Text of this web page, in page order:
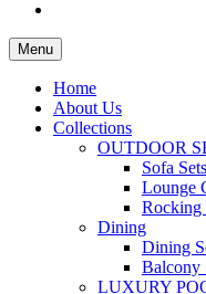
Menu
Home
About Us
Collections
OUTDOOR
Sofa Sets
Lounge
Rocking
Dining
Dining
Balcony
LUXURY